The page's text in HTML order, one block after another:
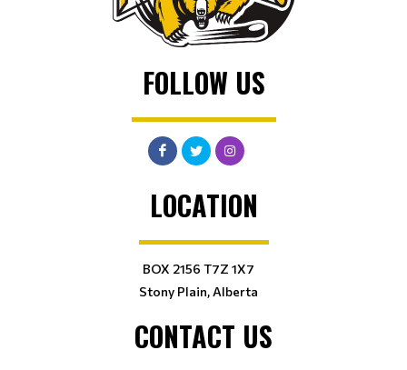
FOLLOW US
LOCATION
BOX 2156 T7Z 1X7
Stony Plain, Alberta
CONTACT US